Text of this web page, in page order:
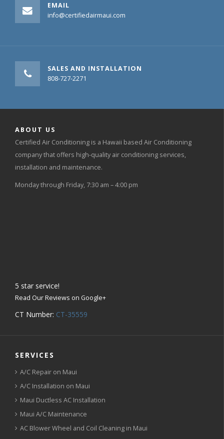
EMAIL
info@certifiedairmaui.com
SALES AND INSTALLATION
808-727-2271
ABOUT US
Certified Air Conditioning is a Hawaii based Air Conditioning
company that offers high-quality air conditioning services,
installation and maintenance.
Monday through Friday, 7:30 am – 4:00 pm
5 star service!
Read Our Reviews on Google+
CT Number: CT-35559
SERVICES
A/C Repair on Maui
A/C Installation on Maui
Maui Ductless AC Installation
Maui A/C Maintenance
AC Blower Wheel and Coil Cleaning in Maui